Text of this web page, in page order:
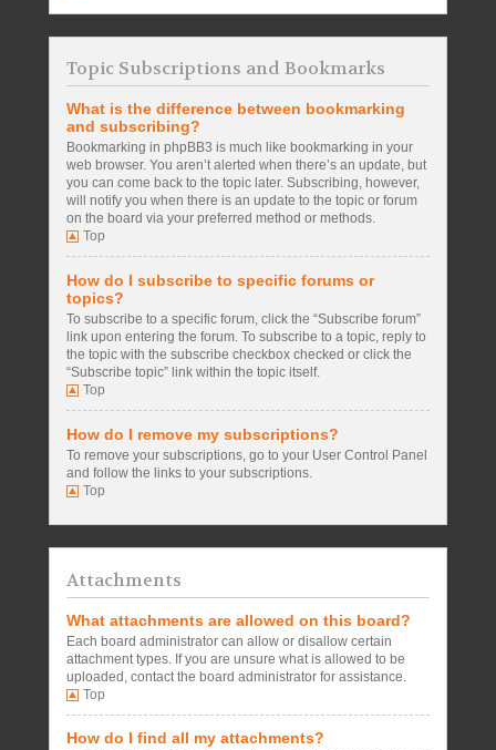
Topic Subscriptions and Bookmarks
What is the difference between bookmarking
and subscribing?
Bookmarking in phpBB3 is much like bookmarking in your
web browser. You aren’t alerted when there’s an update, but
you can come back to the topic later. Subscribing, however,
will notify you when there is an update to the topic or forum
on the board via your preferred method or methods.
Top
How do I subscribe to specific forums or
topics?
To subscribe to a specific forum, click the “Subscribe forum”
link upon entering the forum. To subscribe to a topic, reply to
the topic with the subscribe checkbox checked or click the
“Subscribe topic” link within the topic itself.
Top
How do I remove my subscriptions?
To remove your subscriptions, go to your User Control Panel
and follow the links to your subscriptions.
Top
Attachments
What attachments are allowed on this board?
Each board administrator can allow or disallow certain
attachment types. If you are unsure what is allowed to be
uploaded, contact the board administrator for assistance.
Top
How do I find all my attachments?